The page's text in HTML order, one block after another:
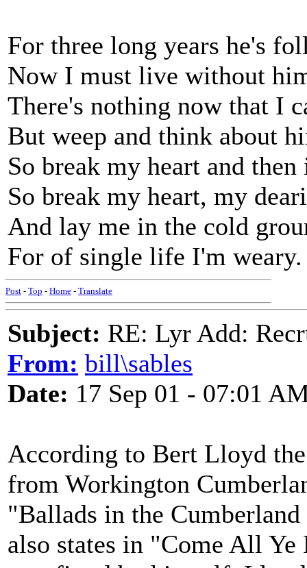
For three long years he's
Now I must live without
There's nothing now that I
But weep and think about
So break my heart and then
So break my heart, my
And lay me in the cold
For of single life I'm weary.
Post - Top - Home - Translate
Subject: RE: Lyr Add:
From: bill\sables
Date: 17 Sep 01 - 07:01
According to Bert Lloyd
from Workington
"Ballads in the
also states in "Come All